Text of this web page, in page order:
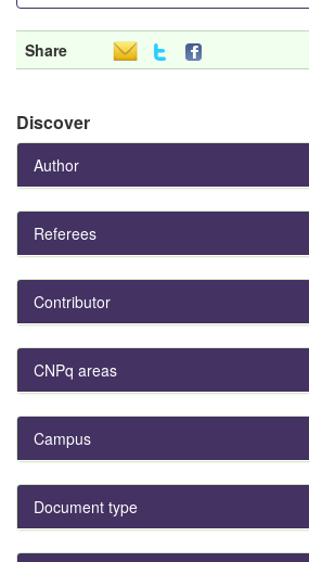
Share
Discover
Author
Referees
Contributor
CNPq areas
Campus
Document type